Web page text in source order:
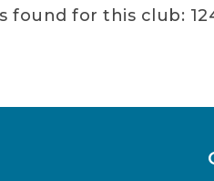
found for this club: